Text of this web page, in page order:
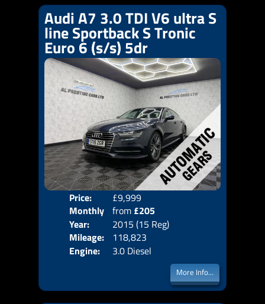
Audi A7 3.0 TDI V6 ultra S
line Sportback S Tronic
Euro 6 (s/s) 5dr
Price:
£9,999
Monthly
Price:
from £205
Year:
2015 (15 Reg)
Mileage:
118,823
Engine:
3.0 Diesel
More Info...